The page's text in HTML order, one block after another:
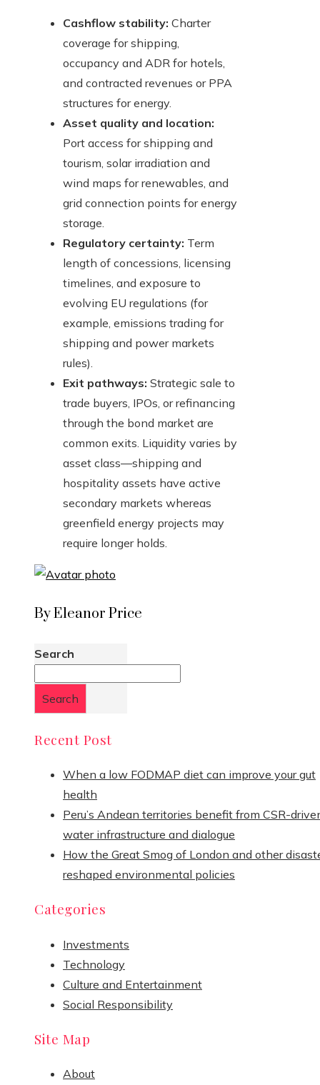
Cashflow stability: Charter
coverage for shipping,
occupancy and ADR for hotels,
and contracted revenues or PPA
structures for energy.
Asset quality and location:
Port access for shipping and
tourism, solar irradiation and
wind maps for renewables, and
grid connection points for energy
storage.
Regulatory certainty: Term
length of concessions, licensing
timelines, and exposure to
evolving EU regulations (for
example, emissions trading for
shipping and power markets
rules).
Exit pathways: Strategic sale to
trade buyers, IPOs, or refinancing
through the bond market are
common exits. Liquidity varies by
asset class—shipping and
hospitality assets have active
secondary markets whereas
greenfield energy projects may
require longer holds.
By Eleanor Price
Search
Search
Recent Post
When a low FODMAP diet can improve your gut
health
Peru’s Andean territories benefit from CSR-
water infrastructure and dialogue
How the Great Smog of London and other
reshaped environmental policies
Categories
Investments
Technology
Culture and Entertainment
Social Responsibility
Site Map
About